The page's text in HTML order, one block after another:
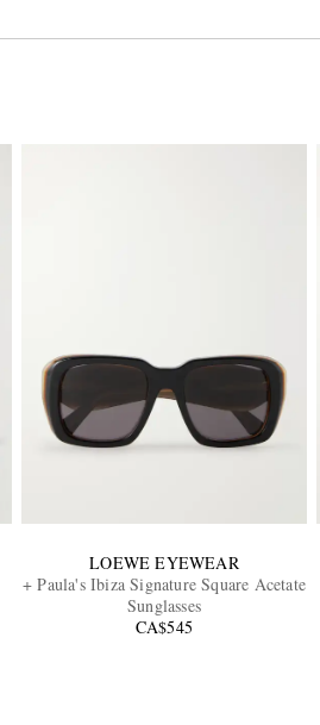
LOEWE EYEWEAR
+ Paula's Ibiza Signature Square Acetate
Sunglasses
CA$545